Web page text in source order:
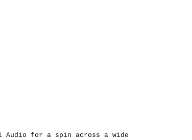
Audio for a spin across a wide